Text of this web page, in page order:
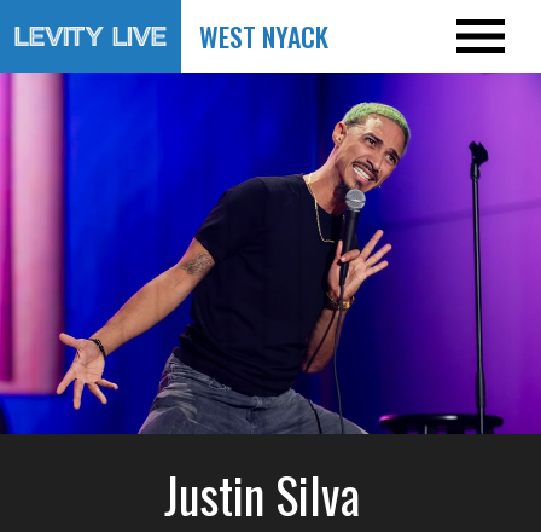
WEST NYACK
Justin Silva